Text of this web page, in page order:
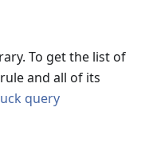
To get the list of
and all of its
query